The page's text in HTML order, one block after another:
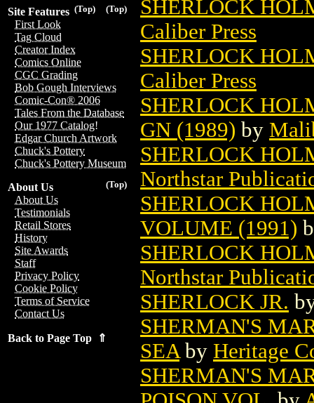
(Top)
(Top)
Site Features
First Look
Tag Cloud
Creator Index
Comics Online
CGC Grading
Bob Gough Interviews
Comic-Con® 2006
Tales From the Database
Our 1977 Catalog!
Edgar Church Artwork
Chuck's Pottery
Chuck's Pottery Museum
(Top)
About Us
About Us
Testimonials
Retail Stores
History
Site Awards
Staff
Privacy Policy
Cookie Policy
Terms of Service
Contact Us
Back to Page Top ⇑
SHERLOCK
Caliber Press
SHERLOCK
Caliber Press
SHERLOCK
GN (1989) by
SHERLOCK
Northstar
SHERLOCK
VOLUME (1991)
SHERLOCK
Northstar
SHERLOCK JR.
SHERMAN'S
SEA by Heritage
SHERMAN'S